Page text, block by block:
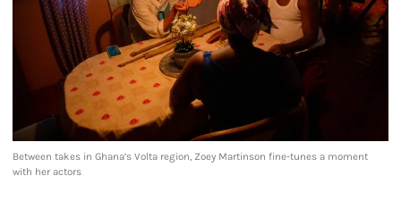
Between takes in Ghana’s Volta region, Zoey Martinson fine-tunes a moment
with her actors